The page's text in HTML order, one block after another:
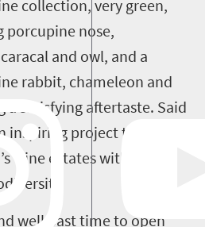
collection, very green,
nose,
and owl, and a
rabbit, chameleon and
a satisfying aftertaste. Said
inspiring project that
wine estates with
well past time to open